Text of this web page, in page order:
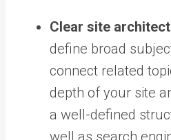
Clear site
define broad
connect related
depth of your site
a well-defined